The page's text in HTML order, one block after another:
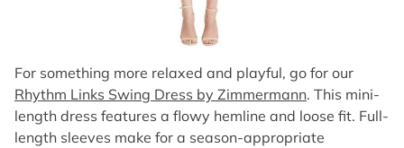
For something more relaxed and playful, go for our
Rhythm Links Swing Dress by Zimmermann. This mini-
length dress features a flowy hemline and loose fit. Full-
length sleeves make for a season-appropriate